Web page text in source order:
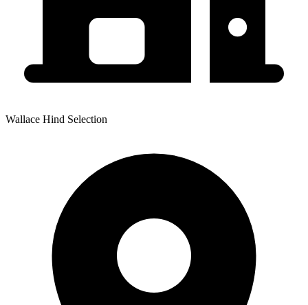
Wallace Hind Selection